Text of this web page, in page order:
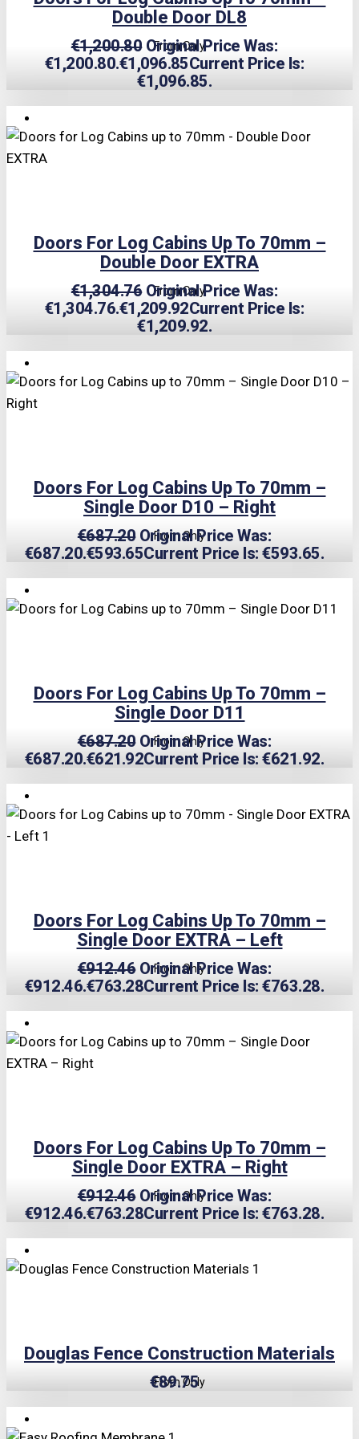
Double Door DL8
From Only
€1,200.80 Original Price Was:
€1,200.80.€1,096.85Current Price Is:
€1,096.85.
Doors For Log Cabins Up To 70mm –
Double Door EXTRA
From Only
€1,304.76 Original Price Was:
€1,304.76.€1,209.92Current Price Is:
€1,209.92.
Doors For Log Cabins Up To 70mm –
Single Door D10 – Right
From Only
€687.20 Original Price Was:
€687.20.€593.65Current Price Is: €593.65.
Doors For Log Cabins Up To 70mm –
Single Door D11
From Only
€687.20 Original Price Was:
€687.20.€621.92Current Price Is: €621.92.
Doors For Log Cabins Up To 70mm –
Single Door EXTRA – Left
From Only
€912.46 Original Price Was:
€912.46.€763.28Current Price Is: €763.28.
Doors For Log Cabins Up To 70mm –
Single Door EXTRA – Right
From Only
€912.46 Original Price Was:
€912.46.€763.28Current Price Is: €763.28.
Douglas Fence Construction Materials
From Only
€89.75